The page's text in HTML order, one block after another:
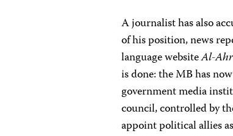
A journalist has also
of his position, news
language websiteAl-
is done: the MB has
government media
council, controlled by
appoint political allies